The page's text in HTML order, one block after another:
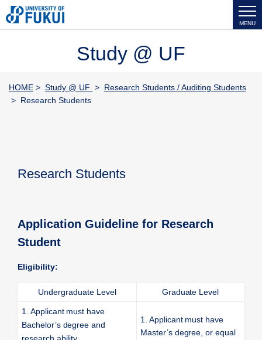
MENU
Study @ UF
HOME> Study @ UF > Research Students / Auditing Students
> Research Students
Research Students
Application Guideline for Research
Student
Eligibility:
Undergraduate Level Graduate Level
1. Applicant must have
Bachelor’s degree and
1. Applicant must have
Master’s degree, or equal